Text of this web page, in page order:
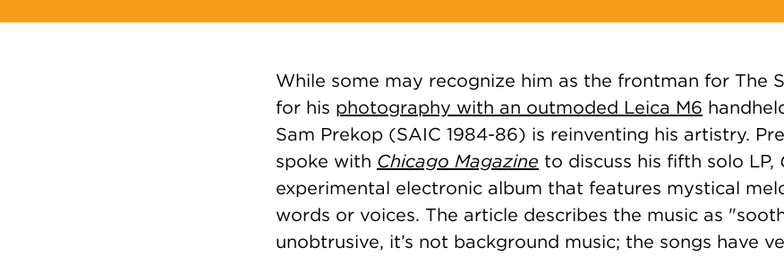
While some may recognize him as the frontman for The
for his photography with an outmoded Leica M6
Sam Prekop (SAIC 1984-86) is reinventing his artistry.
spoke with Chicago Magazine to discuss his fifth solo LP,
experimental electronic album that features mystical
words or voices. The article describes the music as "
unobtrusive, it’s not background music; the songs have